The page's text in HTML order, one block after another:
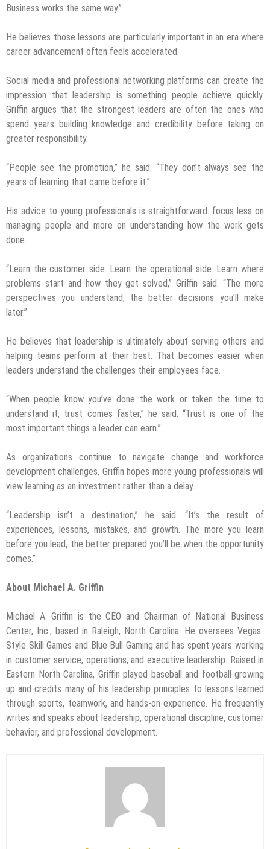
Business works the same way.”
He believes those lessons are particularly important in an era where
career advancement often feels accelerated.
Social media and professional networking platforms can create the
impression that leadership is something people achieve quickly.
Griffin argues that the strongest leaders are often the ones who
spend years building knowledge and credibility before taking on
greater responsibility.
“People see the promotion,” he said. “They don’t always see the
years of learning that came before it.”
His advice to young professionals is straightforward: focus less on
managing people and more on understanding how the work gets
done.
“Learn the customer side. Learn the operational side. Learn where
problems start and how they get solved,” Griffin said. “The more
perspectives you understand, the better decisions you’ll make
later.”
He believes that leadership is ultimately about serving others and
helping teams perform at their best. That becomes easier when
leaders understand the challenges their employees face.
“When people know you’ve done the work or taken the time to
understand it, trust comes faster,” he said. “Trust is one of the
most important things a leader can earn.”
As organizations continue to navigate change and workforce
development challenges, Griffin hopes more young professionals will
view learning as an investment rather than a delay.
“Leadership isn’t a destination,” he said. “It’s the result of
experiences, lessons, mistakes, and growth. The more you learn
before you lead, the better prepared you’ll be when the opportunity
comes.”
About Michael A. Griffin
Michael A. Griffin is the CEO and Chairman of National Business
Center, Inc., based in Raleigh, North Carolina. He oversees Vegas-
Style Skill Games and Blue Bull Gaming and has spent years working
in customer service, operations, and executive leadership. Raised in
Eastern North Carolina, Griffin played baseball and football growing
up and credits many of his leadership principles to lessons learned
through sports, teamwork, and hands-on experience. He frequently
writes and speaks about leadership, operational discipline, customer
behavior, and professional development.